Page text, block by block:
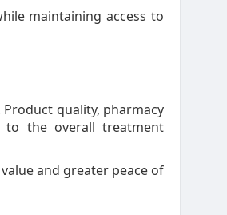
maintaining access to
quality, pharmacy
to the overall treatment
and greater peace of